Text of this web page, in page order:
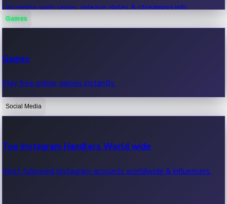
Upcoming web series, release dates & streaming info.
OTT News
Recent OTT News.
Games
Games
Play free online games instantly.
Social Media
Top Instagram Handlers World wide
Most followed Instagram accounts worldwide & influencers.